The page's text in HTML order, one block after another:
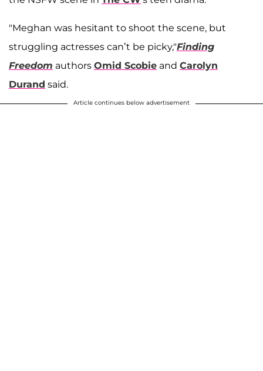
"Meghan was hesitant to shoot the scene, but
struggling actresses can’t be picky,"Finding
Freedom authors Omid Scobie and Carolyn
Durand said.
Article continues below advertisement